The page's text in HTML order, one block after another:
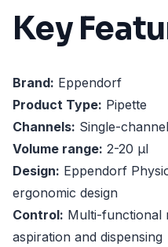
Key
Brand: Eppendorf
Product Type: Pipette
Channels: Single-channel
Volume range: 2-20 µl
Design: Eppendorf
ergonomic design
Control: Multi-functional
aspiration and dispensing